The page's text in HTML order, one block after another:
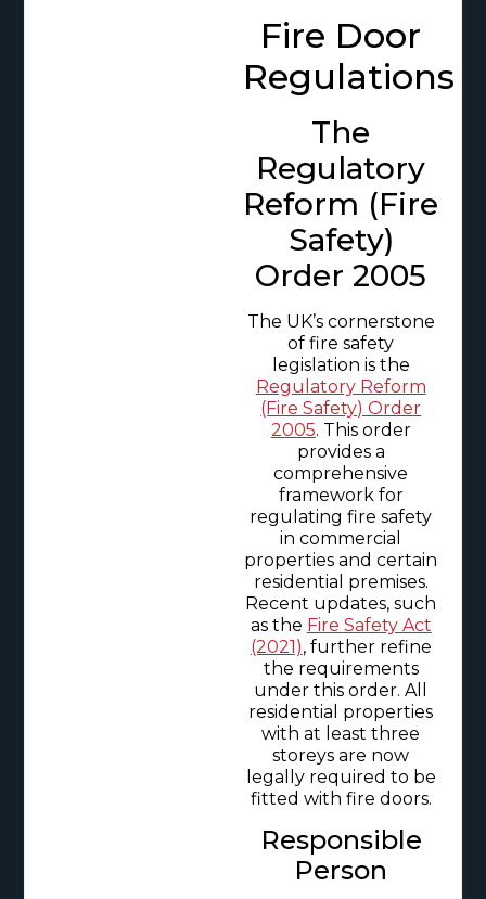
Fire Door
Regulations
The
Regulatory
Reform (Fire
Safety)
Order 2005
The UK’s cornerstone
of fire safety
legislation is the
Regulatory Reform
(Fire Safety) Order
2005. This order
provides a
comprehensive
framework for
regulating fire safety
in commercial
properties and certain
residential premises.
Recent updates, such
as the Fire Safety Act
(2021), further refine
the requirements
under this order. All
residential properties
with at least three
storeys are now
legally required to be
fitted with fire doors.
Responsible
Person